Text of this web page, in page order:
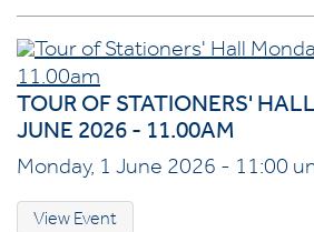
TOUR OF STATIONERS'
JUNE 2026 - 11.00AM
Monday, 1 June 2026 - 11:00
View Event